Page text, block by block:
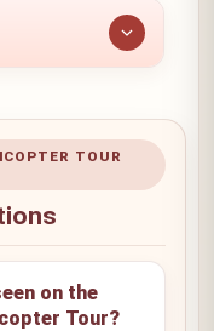
TOUR
on the
Tour?